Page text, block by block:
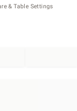
& Table Settings